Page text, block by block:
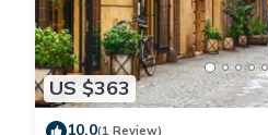
US $363
10.0(1 Review)